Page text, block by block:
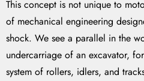
This concept is not unique to
of mechanical engineering
shock. We see a parallel in the
undercarriage of an excavator,
system of rollers, idlers, and